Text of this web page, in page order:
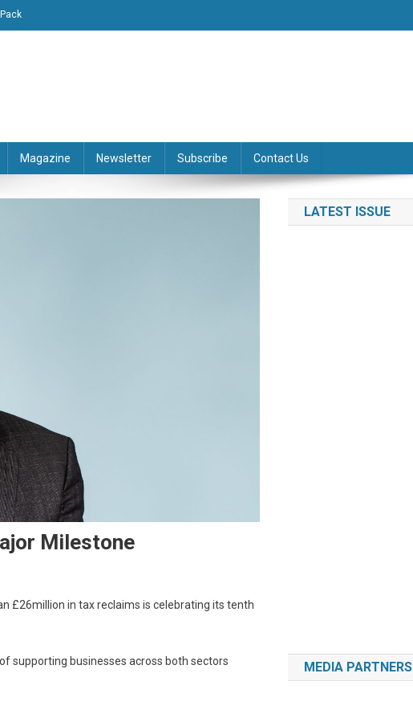
Magazine
Magazine Newsletter Subscribe Contact Us
Milestone
£26million in tax reclaims is celebrating its tenth
supporting businesses across both sectors
LATEST ISSUE
MEDIA PARTNERS